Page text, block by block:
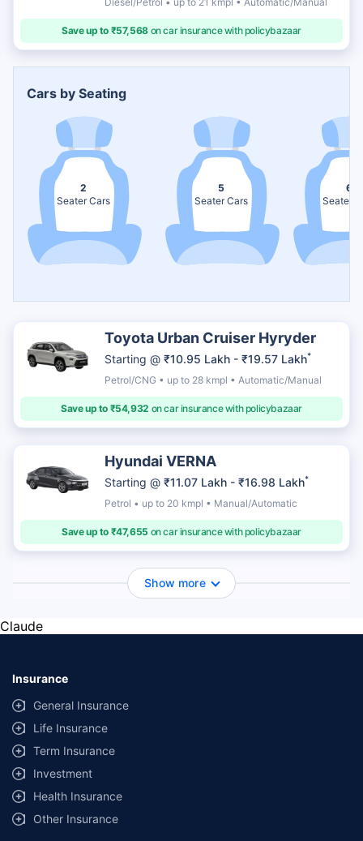
Save up to ₹57,568on car insurance with policybazaar
Cars by Seating
2
Seater Cars
5
Seater Cars
6
Seater
Toyota Urban Cruiser Hyryder
Starting @ ₹10.95 Lakh - ₹19.57 Lakh*
Petrol/CNG • up to 28 kmpl • Automatic/Manual
Save up to ₹54,932 on car insurance with policybazaar
Hyundai VERNA
Starting @ ₹11.07 Lakh - ₹16.98 Lakh*
Petrol • up to 20 kmpl • Manual/Automatic
Save up to ₹47,655 on car insurance with policybazaar
Show more
Claude
Insurance
General Insurance
Life Insurance
Term Insurance
Investment
Health Insurance
Other Insurance